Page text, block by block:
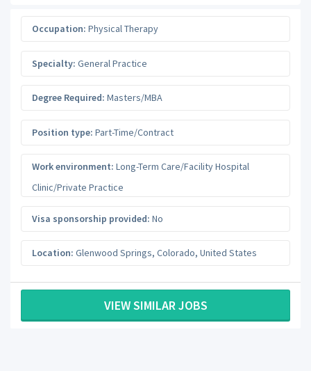
Occupation: Physical Therapy
Specialty: General Practice
Degree Required: Masters/MBA
Position type: Part-Time/Contract
Work environment: Long-Term Care/Facility Hospital
Clinic/Private Practice
Visa sponsorship provided: No
Location: Glenwood Springs, Colorado, United States
VIEW SIMILAR JOBS